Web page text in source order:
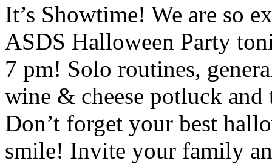
It’s Showtime! We are so
ASDS Halloween Party
7 pm! Solo routines,
wine & cheese potluck
Don’t forget your best
smile! Invite your family